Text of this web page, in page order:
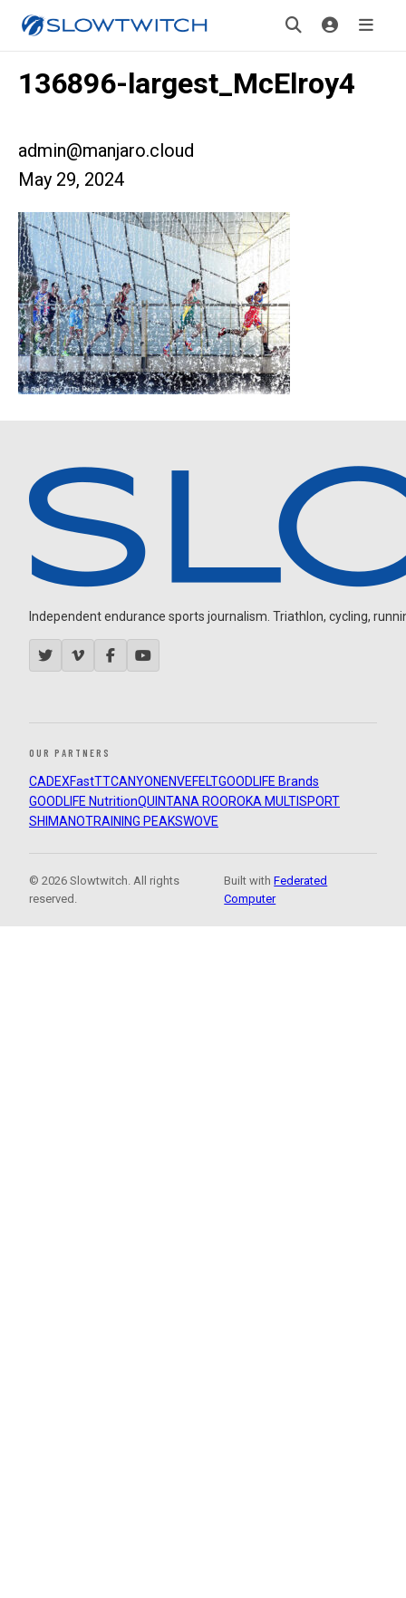
136896-largest_McElroy4
admin@manjaro.cloud
May 29, 2024
Independent endurance sports journalism. Triathlon, cycling,
OUR PARTNERS
CADEXFastTTCANYON ENVEFELTGOODLIFE Brands
GOODLIFE NutritionQUINTANA ROOROKA MULTISPORT
SHIMANOTRAINING PEAKSWOVE
© 2026 Slowtwitch. All rights
reserved.
Built withFederated
Computer